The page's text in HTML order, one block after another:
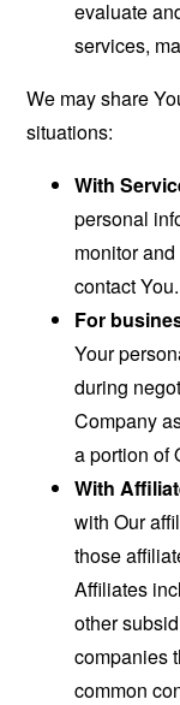
evaluate
services,
We may share
situations:
With
personal
monitor
contact You.
For
Your
during
Company
a portion of
With
with Our
those
Affiliates
other
companies
common